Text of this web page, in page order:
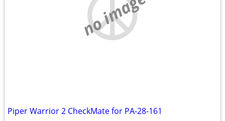
no image
Piper Warrior 2 CheckMate for PA-28-161